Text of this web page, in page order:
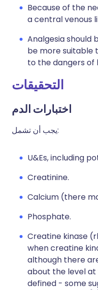
Because of the
a central venous
Analgesia should
be more suitable
to the dangers of
التحقيقات
اختبارات الدم
يجب أن تشمل:
U&Es, including
Creatinine.
Calcium (there
Phosphate.
Creatine kinase
when creatine
although there
about the level at
defined - some